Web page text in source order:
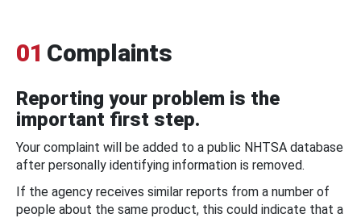
01 Complaints
Reporting your problem is the
important first step.
Your complaint will be added to a public NHTSA database
after personally identifying information is removed.
If the agency receives similar reports from a number of
people about the same product, this could indicate that a